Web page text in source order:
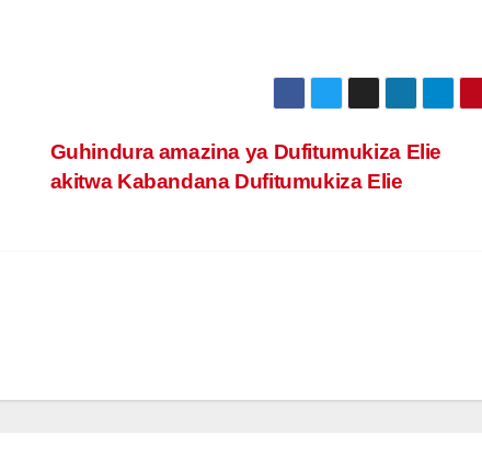
Guhindura amazina ya Dufitumukiza Elie
akitwa Kabandana Dufitumukiza Elie